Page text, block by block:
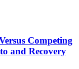
Competing
and Recovery